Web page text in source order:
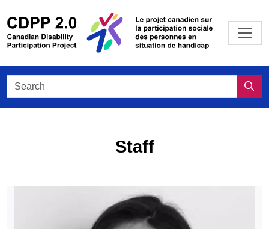
Le
Search CDPP 2.0
Staff